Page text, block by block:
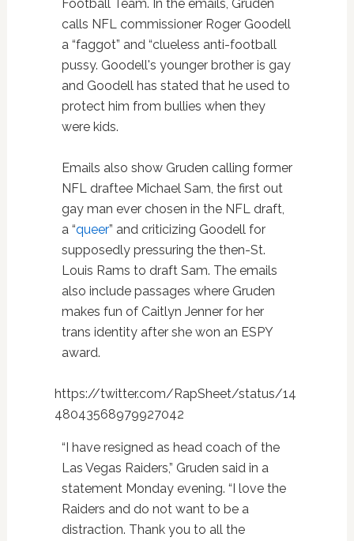
Football Team. In the emails, Gruden
calls NFL commissioner Roger Goodell
a “faggot” and “clueless anti-football
pussy. Goodell's younger brother is gay
and Goodell has stated that he used to
protect him from bullies when they
were kids.
Emails also show Gruden calling former
NFL draftee Michael Sam, the first out
gay man ever chosen in the NFL draft,
a “queer” and criticizing Goodell for
supposedly pressuring the then-St.
Louis Rams to draft Sam. The emails
also include passages where Gruden
makes fun of Caitlyn Jenner for her
trans identity after she won an ESPY
award.
https://twitter.com/RapSheet/status/14
48043568979927042
“I have resigned as head coach of the
Las Vegas Raiders,” Gruden said in a
statement Monday evening. “I love the
Raiders and do not want to be a
distraction. Thank you to all the